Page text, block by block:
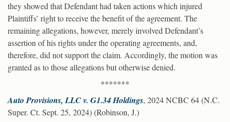
they showed that Defendant had taken actions which injured
Plaintiffs’ right to receive the benefit of the agreement. The
remaining allegations, however, merely involved Defendant’s
assertion of his rights under the operating agreements, and,
therefore, did not support the claim. Accordingly, the motion was
granted as to those allegations but otherwise denied.
*******
Auto Provisions, LLC v. G1.34 Holdings, 2024 NCBC 64 (N.C.
Super. Ct. Sept. 25, 2024) (Robinson, J.)